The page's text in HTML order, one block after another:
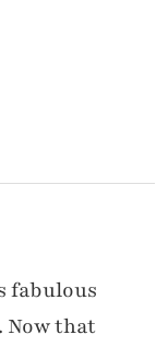
fabulous
Now that